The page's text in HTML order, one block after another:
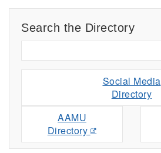
Search the Directory
Social Media
Directory
AAMU
Directory